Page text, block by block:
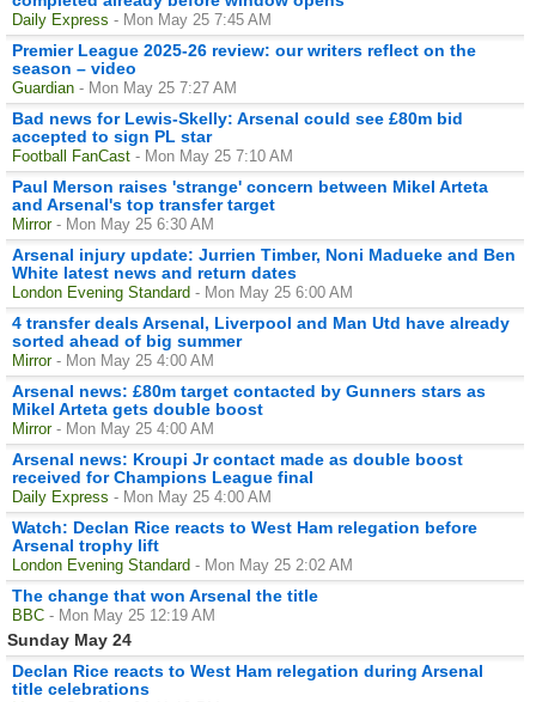
Daily Express - Mon May 25 7:45 AM
Premier League 2025-26 review: our writers reflect on the
season – video
Guardian - Mon May 25 7:27 AM
Bad news for Lewis-Skelly: Arsenal could see £80m bid
accepted to sign PL star
Football FanCast - Mon May 25 7:10 AM
Paul Merson raises 'strange' concern between Mikel Arteta
and Arsenal's top transfer target
Mirror - Mon May 25 6:30 AM
Arsenal injury update: Jurrien Timber, Noni Madueke and Ben
White latest news and return dates
London Evening Standard - Mon May 25 6:00 AM
4 transfer deals Arsenal, Liverpool and Man Utd have already
sorted ahead of big summer
Mirror - Mon May 25 4:00 AM
Arsenal news: £80m target contacted by Gunners stars as
Mikel Arteta gets double boost
Mirror - Mon May 25 4:00 AM
Arsenal news: Kroupi Jr contact made as double boost
received for Champions League final
Daily Express - Mon May 25 4:00 AM
Watch: Declan Rice reacts to West Ham relegation before
Arsenal trophy lift
London Evening Standard - Mon May 25 2:02 AM
The change that won Arsenal the title
BBC - Mon May 25 12:19 AM
Sunday May 24
Declan Rice reacts to West Ham relegation during Arsenal
title celebrations